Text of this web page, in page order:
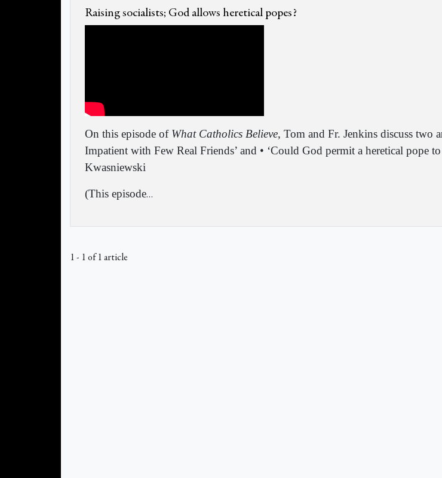
Raising socialists; God allows heretical popes?
On this episode of What Catholics Believe, Tom and Fr. Jenkins discuss two
Impatient with Few Real Friends’ and • ‘Could God permit a heretical pope
Kwasniewski
(This episode…
1 - 1 of 1 article